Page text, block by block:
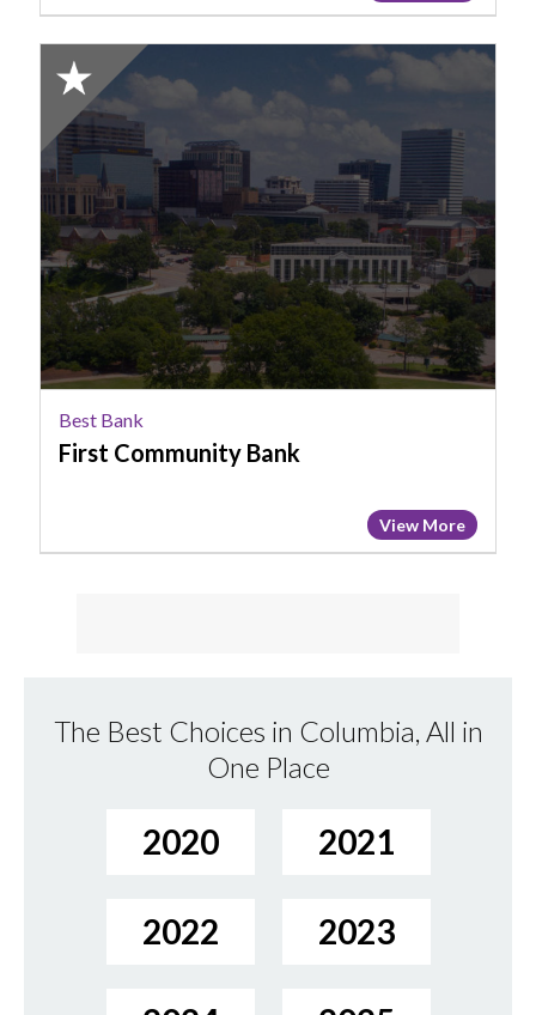
2025
Honorable
Mention:
Best
Bank,
First
Community
Bank
Best Bank
First Community Bank
View More
The Best Choices in Columbia, All in
One Place
2020 2021
2022 2023